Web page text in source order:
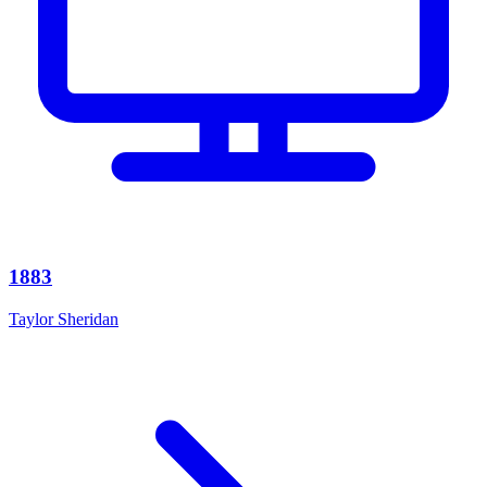
1883
Taylor Sheridan